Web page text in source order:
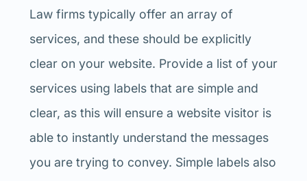
Law firms typically offer an array of
services, and these should be explicitly
clear on your website. Provide a list of your
services using labels that are simple and
clear, as this will ensure a website visitor is
able to instantly understand the messages
you are trying to convey. Simple labels also